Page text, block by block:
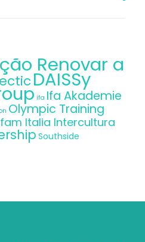
Renovar a
DAISSy
ifa Ifa Akademie
Olympic Training
Italia Intercultura
Southside